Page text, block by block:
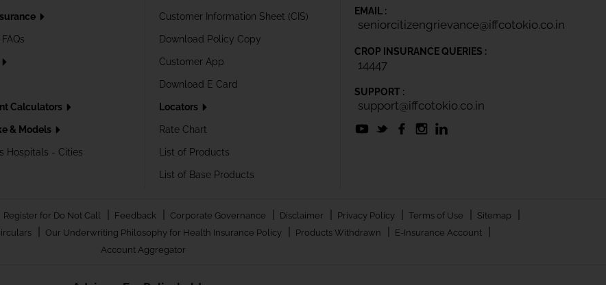
Calculators
& Models
Hospitals - Cities
Customer Information Sheet (CIS)
Download Policy Copy
Customer App
Download E Card
Locators
Rate Chart
List of Products
List of Base Products
EMAIL :
seniorcitizengrievance@iffcotokio.co.in
CROP INSURANCE QUERIES :
14447
SUPPORT :
support@iffcotokio.co.in
Register for Do Not Call | Feedback | Corporate Governance | Disclaimer | Privacy Policy | Terms of Use | Sitemap |
| Our Underwriting Philosophy for Health Insurance Policy | Products Withdrawn | E-Insurance Account |
Account Aggregator